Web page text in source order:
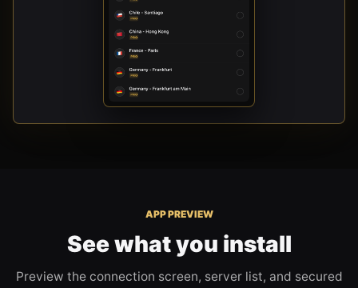
APP PREVIEW
See what you install
Preview the connection screen, server list, and secured